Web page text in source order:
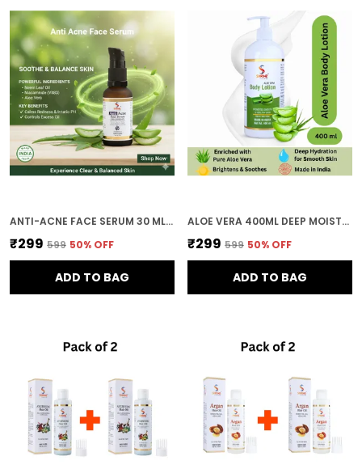
ANTI-ACNE FACE SERUM 30 ML WITH SALICYLIC ACID & NIACINAMIDE FOR ACNE PORES & OIL CONTROL
₹299 ₹599 50% OFF
ADD TO BAG
ALOE VERA 400ML DEEP MOISTURIZING AND NOURISHING FORMULA SOFT SMOOTH AND HEALTHY SKIN BODY LOTION FOR WOMEN AND MEN
₹299 ₹599 50% OFF
ADD TO BAG